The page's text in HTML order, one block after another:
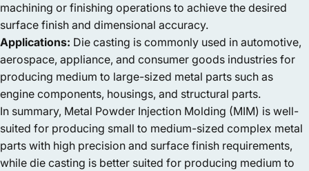
machining or finishing operations to achieve the desired
surface finish and dimensional accuracy.
Applications: Die casting is commonly used in automotive,
aerospace, appliance, and consumer goods industries for
producing medium to large-sized metal parts such as
engine components, housings, and structural parts.
In summary, Metal Powder Injection Molding (MIM) is well-
suited for producing small to medium-sized complex metal
parts with high precision and surface finish requirements,
while die casting is better suited for producing medium to